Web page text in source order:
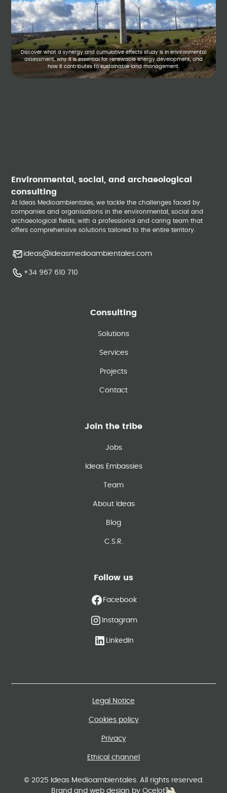
Discover what a synergy and cumulative effects study is in environmental
assessment, why it is essential for renewable energy development, and
how it contributes to sustainable land management.
Environmental, social, and archaeological
consulting
At Ideas Medioambientales, we tackle the challenges faced by
companies and organisations in the environmental, social and
archaeological fields, with a professional and caring team that
offers comprehensive solutions tailored to the entire territory.
ideas@ideasmedioambientales.com
+34 967 610 710
Consulting
Solutions
Services
Projects
Contact
Join the tribe
Jobs
Ideas Embassies
Team
About Ideas
Blog
C.S.R.
Follow us
Facebook
Instagram
LinkedIn
© 2025 Ideas Medioambientales. All rights reserved.
Brand and web design by Ocelot
Legal Notice
Cookies policy
Privacy
Ethical channel